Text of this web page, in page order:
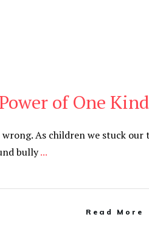
of One
wrong. As children we stuck
bully...
Read More